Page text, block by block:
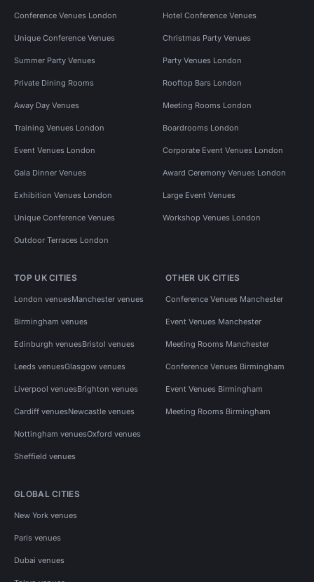
Conference Venues London Hotel Conference Venues
Unique Conference Venues Christmas Party Venues
Summer Party Venues Party Venues London
Private Dining Rooms Rooftop Bars London
Away Day Venues Meeting Rooms London
Training Venues London Boardrooms London
Event Venues London Corporate Event Venues London
Gala Dinner Venues Award Ceremony Venues London
Exhibition Venues London Large Event Venues
Unique Conference Venues Workshop Venues London
Outdoor Terraces London
TOP UK CITIES
London venuesManchester venues
Birmingham venues
Edinburgh venuesBristol venues
Leeds venuesGlasgow venues
Liverpool venuesBrighton venues
Cardiff venuesNewcastle venues
Nottingham venuesOxford venues
Sheffield venues
OTHER UK CITIES
Conference Venues Manchester
Event Venues Manchester
Meeting Rooms Manchester
Conference Venues Birmingham
Event Venues Birmingham
Meeting Rooms Birmingham
GLOBAL CITIES
New York venues
Paris venues
Dubai venues